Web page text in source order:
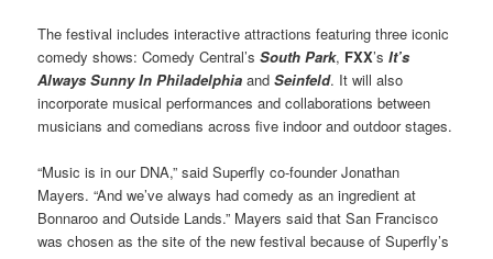
The festival includes interactive attractions featuring three iconic
comedy shows: Comedy Central’sSouth Park, FXX’sIt’s
Always Sunny In Philadelphia andSeinfeld. It will also
incorporate musical performances and collaborations between
musicians and comedians across five indoor and outdoor stages.
“Music is in our DNA,” said Superfly co-founder Jonathan
Mayers. “And we’ve always had comedy as an ingredient at
Bonnaroo and Outside Lands.” Mayers said that San Francisco
was chosen as the site of the new festival because of Superfly’s